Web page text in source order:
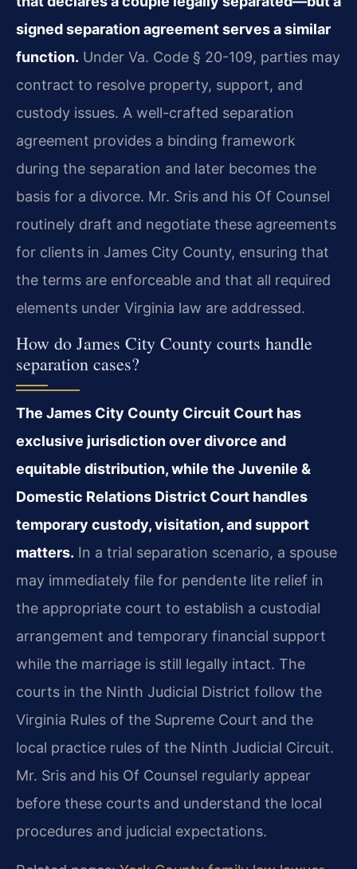
signed separation agreement serves a similar
function. Under Va. Code § 20-109, parties may
contract to resolve property, support, and
custody issues. A well-crafted separation
agreement provides a binding framework
during the separation and later becomes the
basis for a divorce. Mr. Sris and his Of Counsel
routinely draft and negotiate these agreements
for clients in James City County, ensuring that
the terms are enforceable and that all required
elements under Virginia law are addressed.
How do James City County courts handle
separation cases?
The James City County Circuit Court has
exclusive jurisdiction over divorce and
equitable distribution, while the Juvenile &
Domestic Relations District Court handles
temporary custody, visitation, and support
matters. In a trial separation scenario, a spouse
may immediately file for pendente lite relief in
the appropriate court to establish a custodial
arrangement and temporary financial support
while the marriage is still legally intact. The
courts in the Ninth Judicial District follow the
Virginia Rules of the Supreme Court and the
local practice rules of the Ninth Judicial Circuit.
Mr. Sris and his Of Counsel regularly appear
before these courts and understand the local
procedures and judicial expectations.